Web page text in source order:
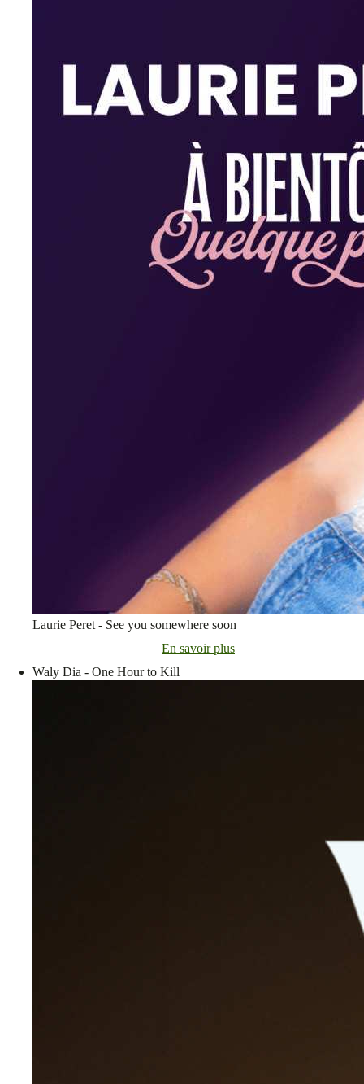
Laurie Peret - See you somewhere soon
En savoir plus
Waly Dia - One Hour to Kill